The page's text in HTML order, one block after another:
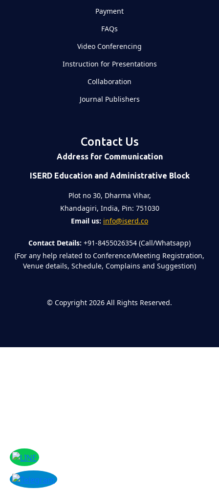
Payment
FAQs
Video Conferencing
Instruction for Presentations
Collaboration
Journal Publishers
Contact Us
Address for Communication
ISERD Education and Administrative Block
Plot no 30, Dharma Vihar,
Khandagiri, India, Pin: 751030
Email us: info@iserd.co
Contact Details: +91-8455026354 (Call/Whatsapp)
(For any help related to Conference/Meeting Registration,
Venue details, Schedule, Complains and Suggestion)
© Copyright 2026 All Rights Reserved.